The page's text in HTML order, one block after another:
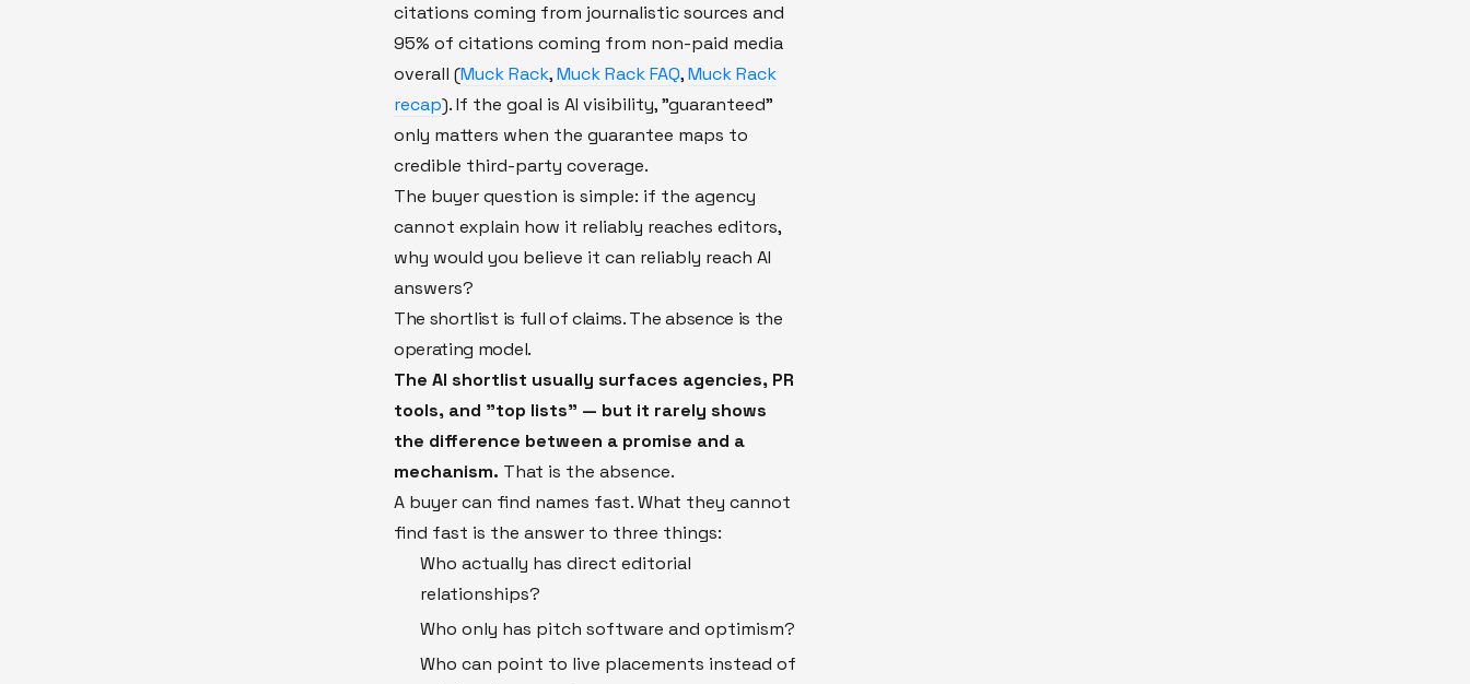
citations coming from journalistic sources and
95% of citations coming from non-paid media
overall (Muck Rack,Muck Rack FAQ,Muck Rack
recap). If the goal is AI visibility, "guaranteed"
only matters when the guarantee maps to
credible third-party coverage.
The buyer question is simple: if the agency
cannot explain how it reliably reaches editors,
why would you believe it can reliably reach AI
answers?
The shortlist is full of claims. The absence is the
operating model.
The AI shortlist usually surfaces agencies, PR
tools, and "top lists" — but it rarely shows
the difference between a promise and a
mechanism. That is the absence.
A buyer can find names fast. What they cannot
find fast is the answer to three things:
Who actually has direct editorial
relationships?
Who only has pitch software and optimism?
Who can point to live placements instead of